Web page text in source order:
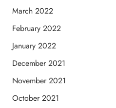
March 2022
February 2022
January 2022
December 2021
November 2021
October 2021